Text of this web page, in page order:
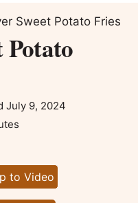
Sweet Potato Fries
July 9, 2024
to Video